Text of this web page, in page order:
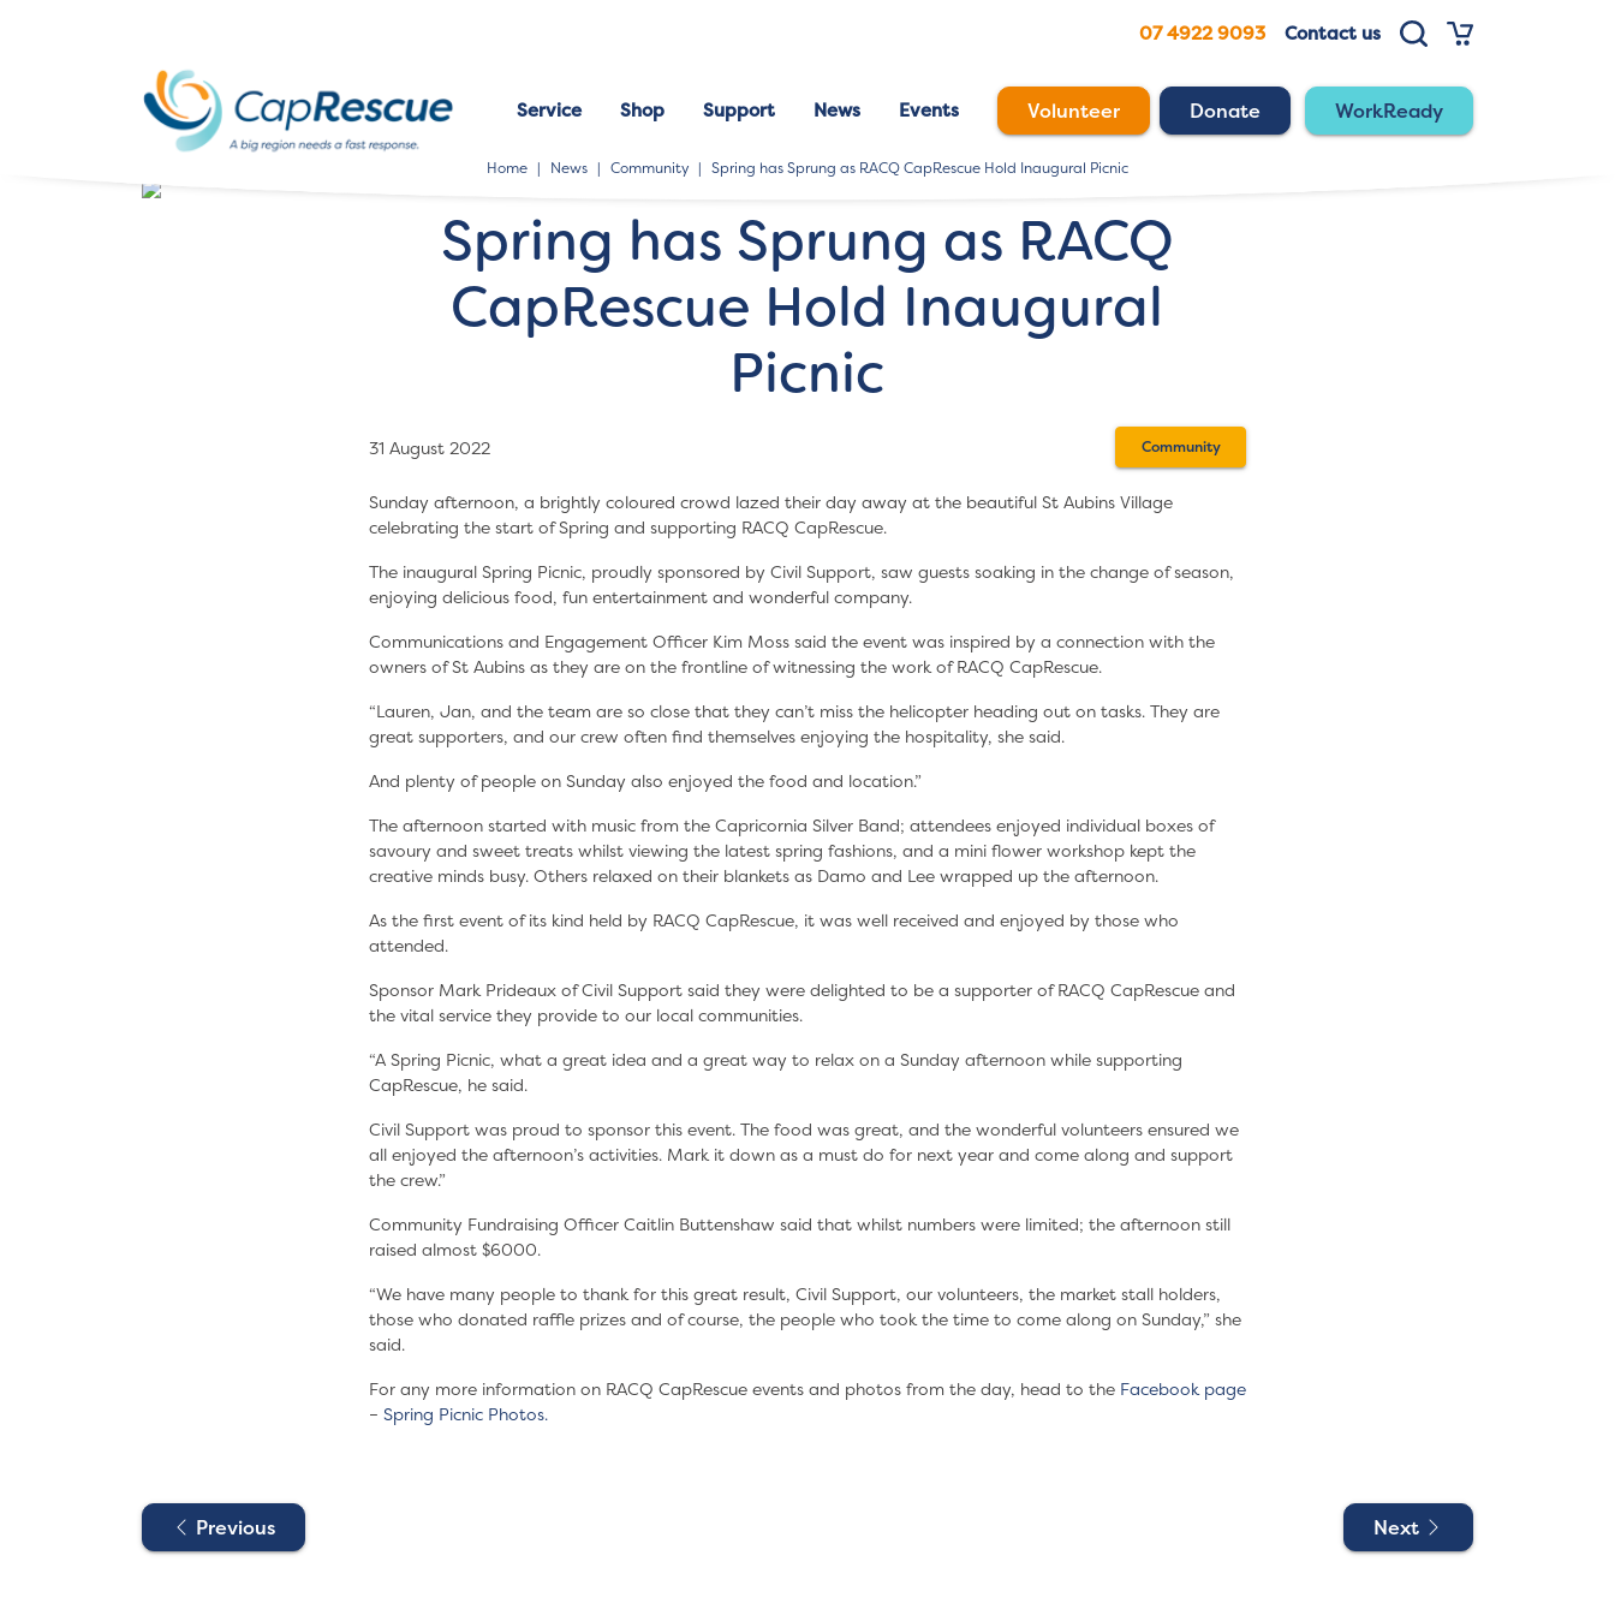
07 4922 9093 Contact us
Service Shop Support News Events Volunteer Donate WorkReady
Home News Community Spring has Sprung as RACQ CapRescue Hold Inaugural Picnic
Spring has Sprung as RACQ
CapRescue Hold Inaugural
Picnic
31 August 2022 Community
Sunday afternoon, a brightly coloured crowd lazed their day away at the beautiful St Aubins Village
celebrating the start of Spring and supporting RACQ CapRescue.
The inaugural Spring Picnic, proudly sponsored by Civil Support, saw guests soaking in the change of season,
enjoying delicious food, fun entertainment and wonderful company.
Communications and Engagement Officer Kim Moss said the event was inspired by a connection with the
owners of St Aubins as they are on the frontline of witnessing the work of RACQ CapRescue.
“Lauren, Jan, and the team are so close that they can’t miss the helicopter heading out on tasks. They are
great supporters, and our crew often find themselves enjoying the hospitality, she said.
And plenty of people on Sunday also enjoyed the food and location.”
The afternoon started with music from the Capricornia Silver Band; attendees enjoyed individual boxes of
savoury and sweet treats whilst viewing the latest spring fashions, and a mini flower workshop kept the
creative minds busy. Others relaxed on their blankets as Damo and Lee wrapped up the afternoon.
As the first event of its kind held by RACQ CapRescue, it was well received and enjoyed by those who
attended.
Sponsor Mark Prideaux of Civil Support said they were delighted to be a supporter of RACQ CapRescue and
the vital service they provide to our local communities.
“A Spring Picnic, what a great idea and a great way to relax on a Sunday afternoon while supporting
CapRescue, he said.
Civil Support was proud to sponsor this event. The food was great, and the wonderful volunteers ensured we
all enjoyed the afternoon’s activities. Mark it down as a must do for next year and come along and support
the crew.”
Community Fundraising Officer Caitlin Buttenshaw said that whilst numbers were limited; the afternoon still
raised almost $6000.
“We have many people to thank for this great result, Civil Support, our volunteers, the market stall holders,
those who donated raffle prizes and of course, the people who took the time to come along on Sunday,” she
said.
For any more information on RACQ CapRescue events and photos from the day, head to the Facebook page
– Spring Picnic Photos.
Previous Next